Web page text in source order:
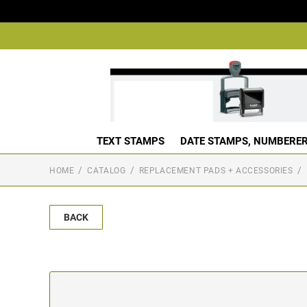
TEXT STAMPS DATE STAMPS,
HOME CATALOG REPLACEMENT PADS + ACCESSORIES
BACK